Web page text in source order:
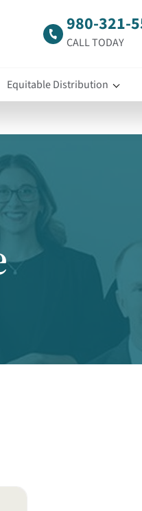
980-321-
CALL TODAY
Equitable Distribution